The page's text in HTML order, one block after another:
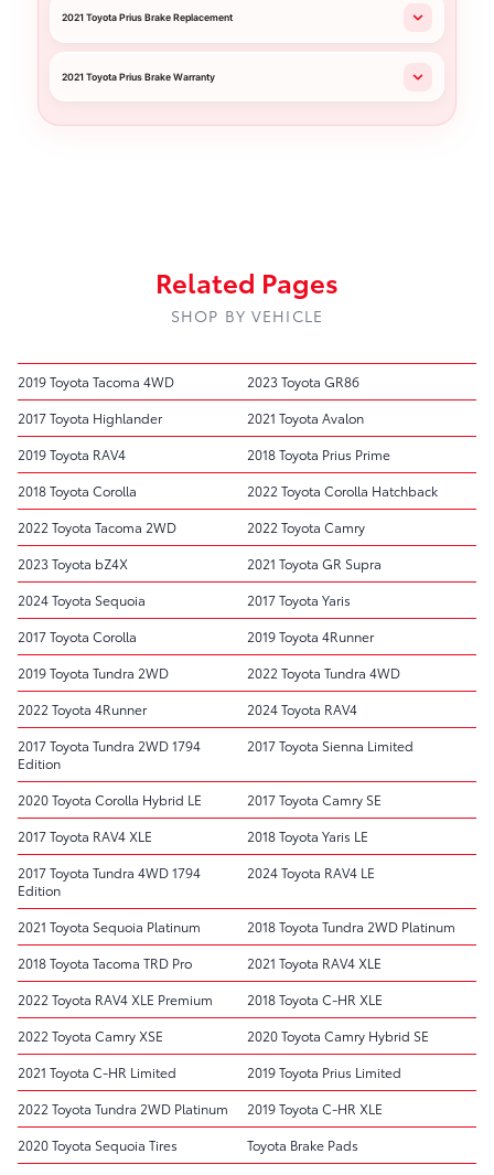
2021 Toyota Prius Brake Replacement
2021 Toyota Prius Brake Warranty
Related Pages
SHOP BY VEHICLE
2019 Toyota Tacoma 4WD
2023 Toyota GR86
2017 Toyota Highlander
2021 Toyota Avalon
2019 Toyota RAV4
2018 Toyota Prius Prime
2018 Toyota Corolla
2022 Toyota Corolla Hatchback
2022 Toyota Tacoma 2WD
2022 Toyota Camry
2023 Toyota bZ4X
2021 Toyota GR Supra
2024 Toyota Sequoia
2017 Toyota Yaris
2017 Toyota Corolla
2019 Toyota 4Runner
2019 Toyota Tundra 2WD
2022 Toyota Tundra 4WD
2022 Toyota 4Runner
2024 Toyota RAV4
2017 Toyota Tundra 2WD 1794
Edition
2017 Toyota Sienna Limited
2020 Toyota Corolla Hybrid LE
2017 Toyota Camry SE
2017 Toyota RAV4 XLE
2018 Toyota Yaris LE
2017 Toyota Tundra 4WD 1794
Edition
2024 Toyota RAV4 LE
2021 Toyota Sequoia Platinum
2018 Toyota Tundra 2WD Platinum
2018 Toyota Tacoma TRD Pro
2021 Toyota RAV4 XLE
2022 Toyota RAV4 XLE Premium
2018 Toyota C-HR XLE
2022 Toyota Camry XSE
2020 Toyota Camry Hybrid SE
2021 Toyota C-HR Limited
2019 Toyota Prius Limited
2022 Toyota Tundra 2WD Platinum
2019 Toyota C-HR XLE
2020 Toyota Sequoia Tires
Toyota Brake Pads